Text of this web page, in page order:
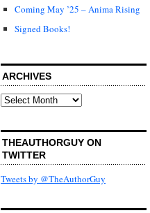
Coming May ’25 – Anima Rising
Signed Books!
ARCHIVES
Archives
THEAUTHORGUY ON
TWITTER
Tweets by @TheAuthorGuy